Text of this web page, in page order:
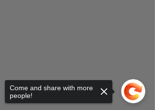
Come and share with more
people!